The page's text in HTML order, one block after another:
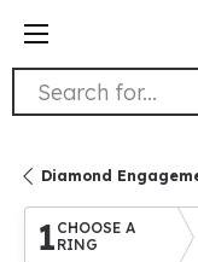
Search for...
Diamond
1 CHOOSE A
RING